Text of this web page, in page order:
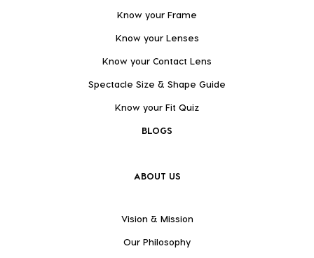
Know your Frame
Know your Lenses
Know your Contact Lens
Spectacle Size & Shape Guide
Know your Fit Quiz
BLOGS
ABOUT US
Vision & Mission
Our Philosophy